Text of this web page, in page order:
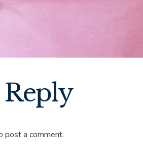
Reply
post a comment.